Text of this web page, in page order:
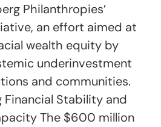
Philanthropies’
an effort aimed at
wealth equity by
underinvestment
and communities.
Financial Stability and
The $600 million